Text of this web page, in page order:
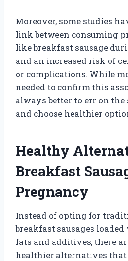
Moreover, some studies
link between consuming
like breakfast sausage
and an increased risk of
or complications. While
needed to confirm this
always better to err on the
and choose healthier
Healthy
Breakfast
Pregnancy
Instead of opting for
breakfast sausages
fats and additives, there
healthier alternatives